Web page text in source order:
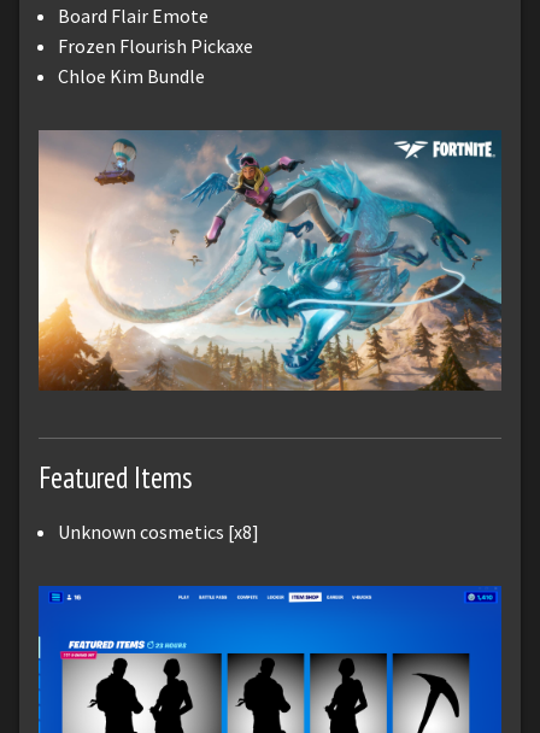
Board Flair Emote
Frozen Flourish Pickaxe
Chloe Kim Bundle
Featured Items
Unknown cosmetics [x8]